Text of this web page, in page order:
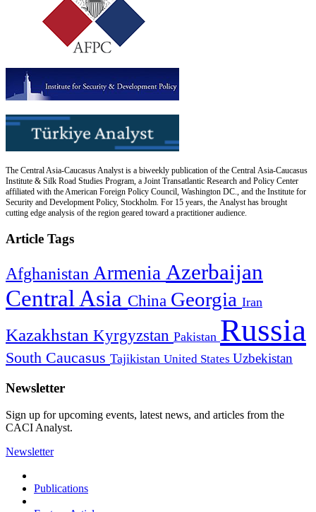
The Central Asia-Caucasus Analyst is a biweekly publication of the Central Asia-Caucasus
Institute & Silk Road Studies Program, a Joint Transatlantic Research and Policy Center
affiliated with the American Foreign Policy Council, Washington DC., and the Institute for
Security and Development Policy, Stockholm. For 15 years, the Analyst has brought
cutting edge analysis of the region geared toward a practitioner audience.
Article Tags
Afghanistan Armenia Azerbaijan
Central Asia China Georgia Iran
Kazakhstan Kyrgyzstan Pakistan Russia
South Caucasus Tajikistan United States Uzbekistan
Newsletter
Sign up for upcoming events, latest news, and articles from the
CACI Analyst.
Newsletter
Publications